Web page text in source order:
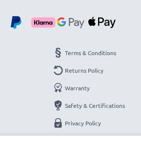
Terms & Conditions
Returns Policy
Warranty
Safety & Certifications
Privacy Policy